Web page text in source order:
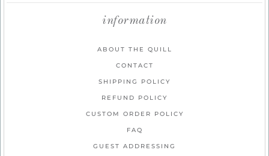
information
ABOUT THE QUILL
CONTACT
SHIPPING POLICY
REFUND POLICY
CUSTOM ORDER POLICY
FAQ
GUEST ADDRESSING